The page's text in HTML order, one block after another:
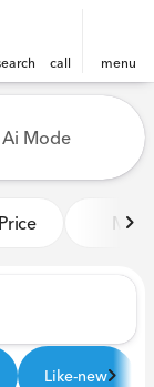
call menu
Ai Mode
Price Miles
Like-new